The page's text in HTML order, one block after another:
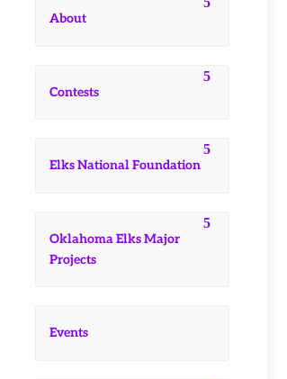
About
Contests
Elks National Foundation
Oklahoma Elks Major
Projects
Events